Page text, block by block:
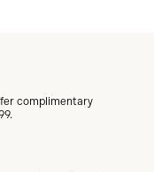
complimentary